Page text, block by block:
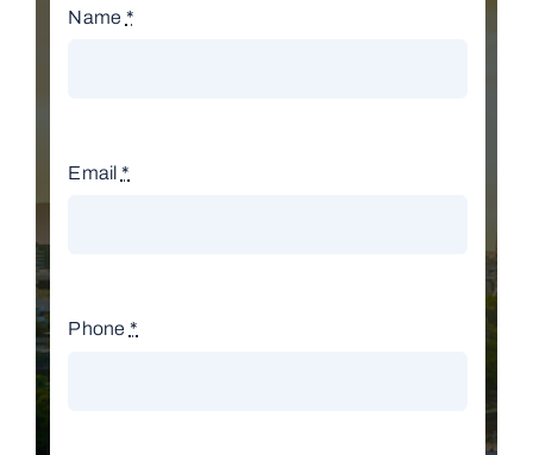
Name *
Email *
Phone *